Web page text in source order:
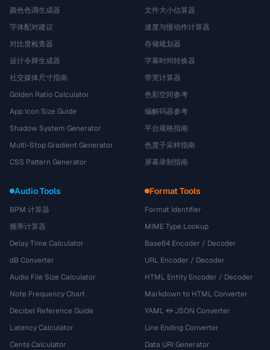
颜色色调生成器
字体配对建议
对比度检查器
设计令牌生成器
社交媒体尺寸指南
Golden Ratio Calculator
App Icon Size Guide
Shadow System Generator
Multi-Stop Gradient Generator
CSS Pattern Generator
文件大小估算器
速度与慢动作计算器
存储规划器
字幕时间转换器
带宽计算器
色彩空间参考
编解码器参考
平台规格指南
色度子采样指南
屏幕录制指南
Audio Tools
BPM 计算器
频率计算器
Delay Time Calculator
dB Converter
Audio File Size Calculator
Note Frequency Chart
Decibel Reference Guide
Latency Calculator
Cents Calculator
Format Tools
Format Identifier
MIME Type Lookup
Base64 Encoder / Decoder
URL Encoder / Decoder
HTML Entity Encoder / Decoder
Markdown to HTML Converter
YAML ↔ JSON Converter
Line Ending Converter
Data URI Generator